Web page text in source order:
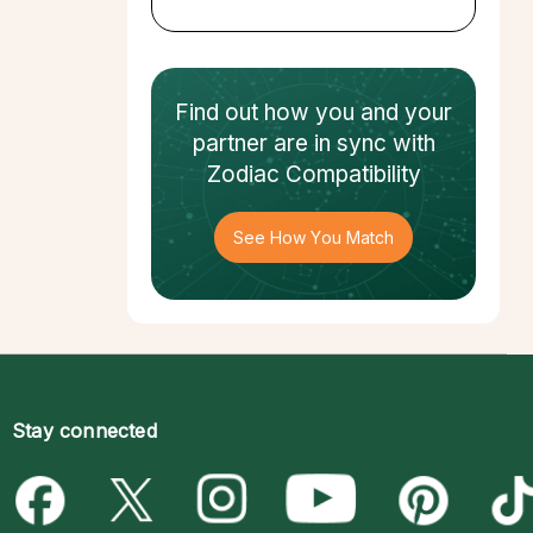
Find out how you and your
partnerare in sync with
Zodiac Compatibility
See How You Match
Stay connected